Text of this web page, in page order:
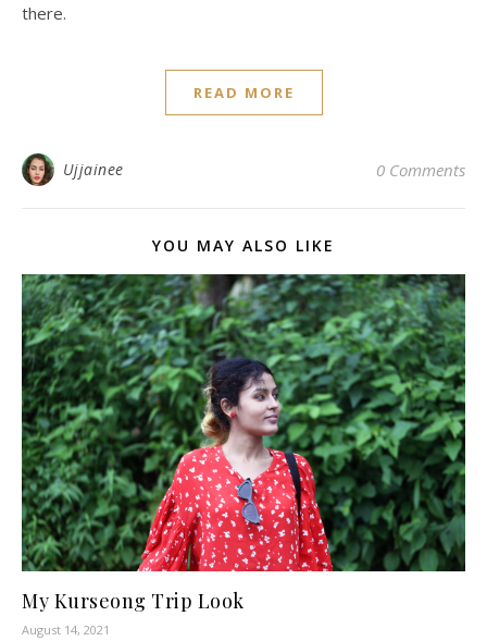
there.
READ MORE
Ujjainee 0 Comments
YOU MAY ALSO LIKE
My Kurseong Trip Look
August 14, 2021